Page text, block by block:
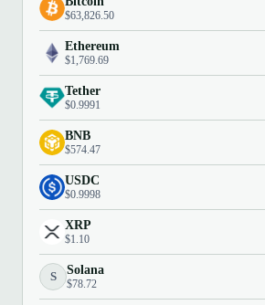
$63,826.50
Ethereum
$1,769.69
Tether
$0.9991
BNB
$574.47
USDC
$0.9998
XRP
$1.10
S Solana
$78.72